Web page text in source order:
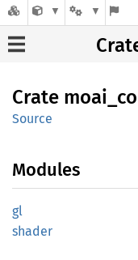
Crate moai_
Source
Modules
gl
shader